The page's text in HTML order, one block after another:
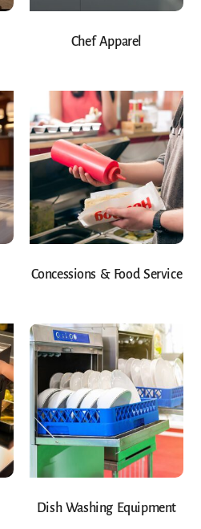
Chef Apparel
Concessions & Food Service
Dish Washing Equipment